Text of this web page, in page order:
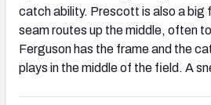
catch ability. Prescott is also a
seam routes up the middle, often to
Ferguson has the frame and the
plays in the middle of the field. A